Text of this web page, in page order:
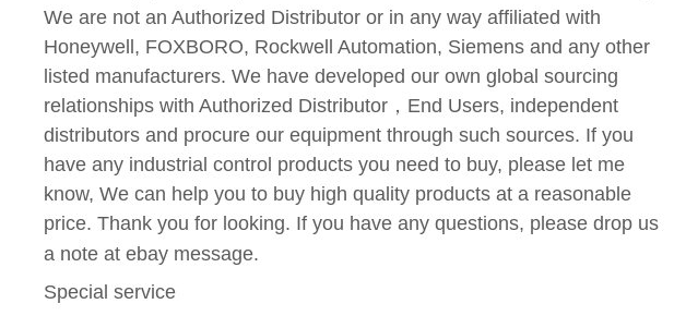
We are not an Authorized Distributor or in any way affiliated with
Honeywell, FOXBORO, Rockwell Automation, Siemens and any other
listed manufacturers. We have developed our own global sourcing
relationships with Authorized Distributor ， End Users, independent
distributors and procure our equipment through such sources. If you
have any industrial control products you need to buy, please let me
know, We can help you to buy high quality products at a reasonable
price. Thank you for looking. If you have any questions, please drop us
a note at ebay message.
Special service